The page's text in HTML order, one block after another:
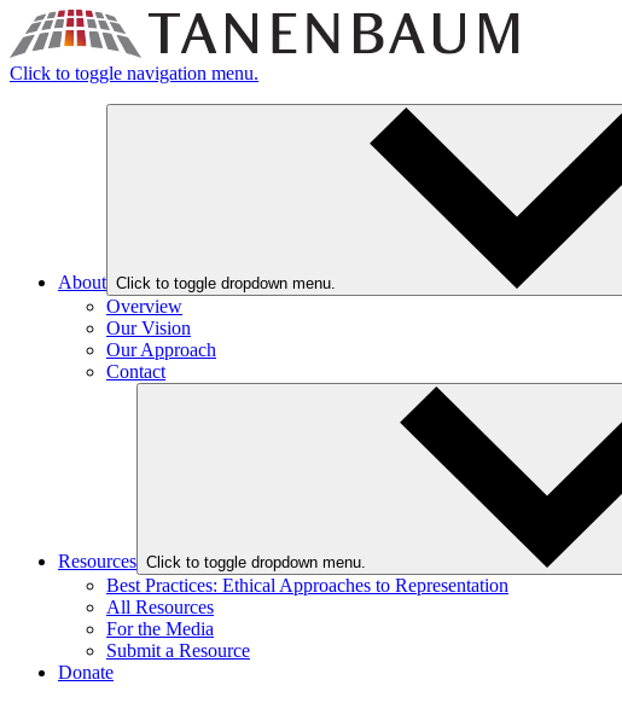
Click to toggle navigation menu.
About Click to toggle dropdown menu.
Overview
Our Vision
Our Approach
Contact
Resources Click to toggle dropdown menu.
Best Practices: Ethical Approaches to Representation
All Resources
For the Media
Submit a Resource
Donate